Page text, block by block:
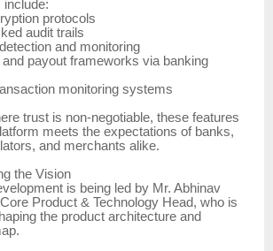
include:
protocols
audit trails
and monitoring
payout frameworks via banking
monitoring systems
trust is non-negotiable, these features
meets the expectations of banks,
and merchants alike.
the Vision
is being led by Mr. Abhinav
Product & Technology Head, who is
the product architecture and